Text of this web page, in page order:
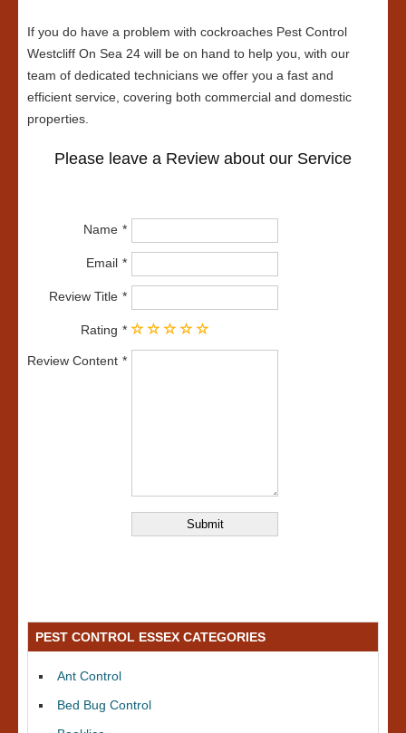
If you do have a problem with cockroaches Pest Control
Westcliff On Sea 24 will be on hand to help you, with our
team of dedicated technicians we offer you a fast and
efficient service, covering both commercial and domestic
properties.
Please leave a Review about our Service
Name
Email
Review Title
Rating
Review Content
PEST CONTROL ESSEX CATEGORIES
Ant Control
Bed Bug Control